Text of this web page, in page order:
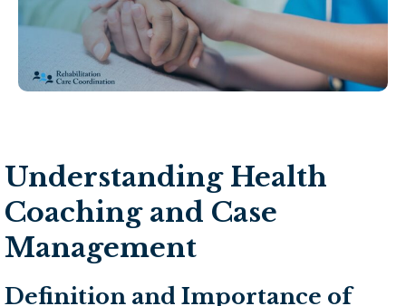
Understanding Health
Coaching and Case
Management
Definition and Importance of